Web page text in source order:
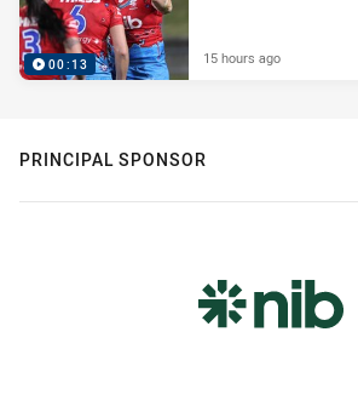
00:13 15 hours ago
PRINCIPAL SPONSOR